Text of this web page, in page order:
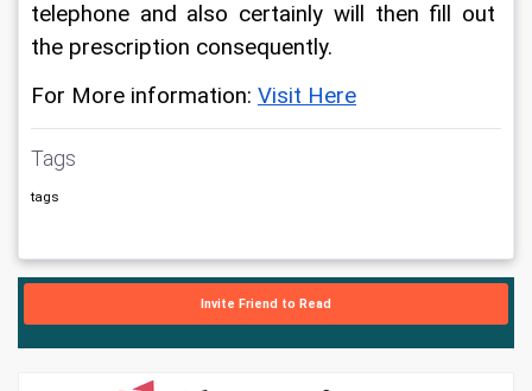
telephone and also certainly will then fill out
the prescription consequently.
For More information: Visit Here
Tags
tags
Invite Friend to Read